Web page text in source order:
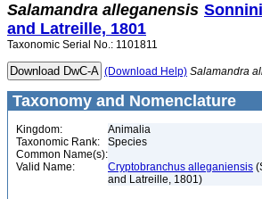
Salamandra alleganensis
and Latreille, 1801
Taxonomic Serial No.: 1101811
(Download Help) Salamandra
Taxonomy and Nomenclature
Kingdom:
Animalia
Taxonomic Rank:
Species
Common Name(s):
Valid Name:
Cryptobranchus alleganiensis
and Latreille, 1801)